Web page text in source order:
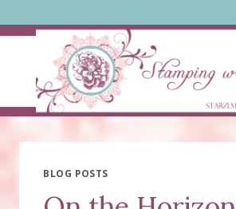
to
BLOG POSTS